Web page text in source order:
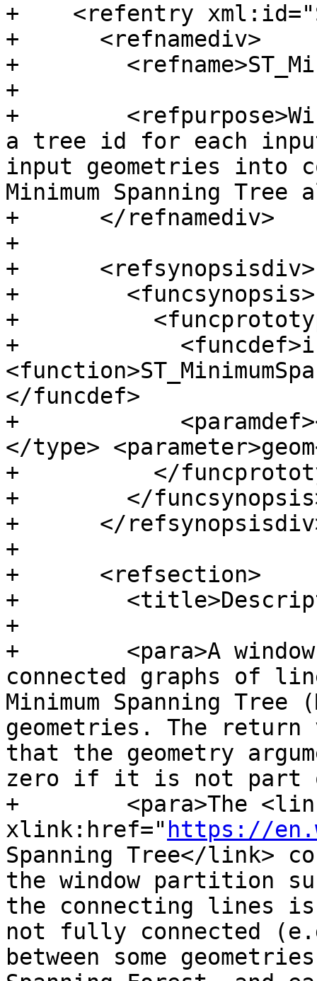
+    <refentry
+      <refnamediv>
+
+
+
a tree id for each
input geometries into
Minimum Spanning
+      </refnamediv>
+
+      <refsynopsisdiv>
+        <funcsynopsis>
+
+
</funcdef>
+
</type>
+          </
+        </
+      </
+
+      <refsection>
+
+
+        <para>A
connected graphs of
Minimum Spanning
geometries. The
that the geometry
zero if it is not part of
+        <para>The
xlink:href=" https://
Spanning Tree</link>
the window partition
the connecting lines
not fully connected
between some